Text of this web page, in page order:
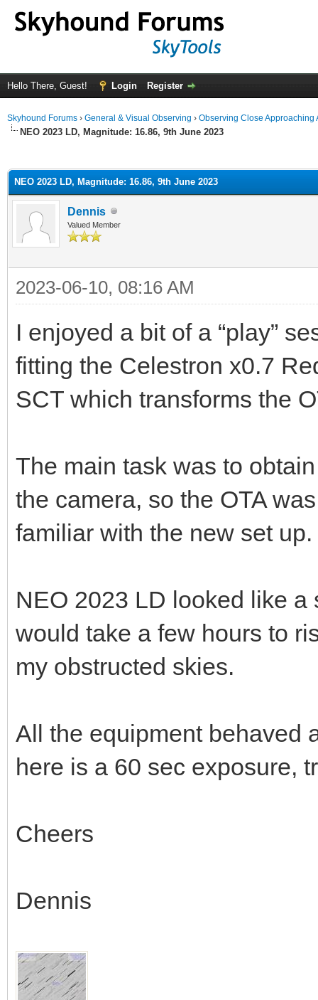
Hello There, Guest! Login Register
Skyhound Forums › General & Visual Observing › Observing Close Approaching
NEO 2023 LD, Magnitude: 16.86, 9th June 2023
NEO 2023 LD, Magnitude: 16.86, 9th June 2023
Dennis
Valued Member
2023-06-10, 08:16 AM
I enjoyed a bit of a “play”
fitting the Celestron x0.7
SCT which transforms the
The main task was to
the camera, so the OTA
familiar with the new set up.
NEO 2023 LD looked like
would take a few hours to
my obstructed skies.
All the equipment behaved
here is a 60 sec exposure,
Cheers
Dennis